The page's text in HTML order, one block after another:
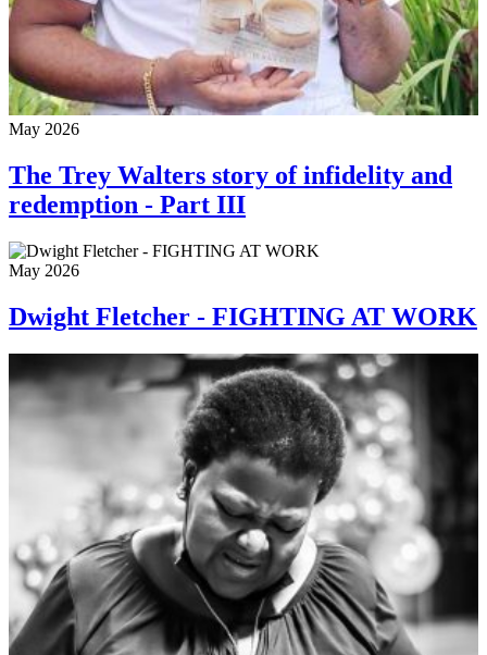
May 2026
The Trey Walters story of infidelity and
redemption - Part III
May 2026
Dwight Fletcher - FIGHTING AT WORK